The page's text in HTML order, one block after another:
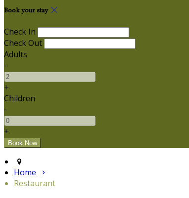
Book your stay
Check In
Check Out
Adults
-
+
Children
-
+
Home
Restaurant